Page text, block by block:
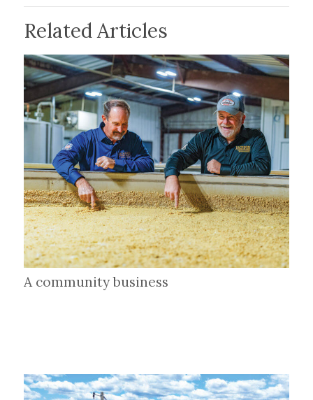
Related Articles
A community business